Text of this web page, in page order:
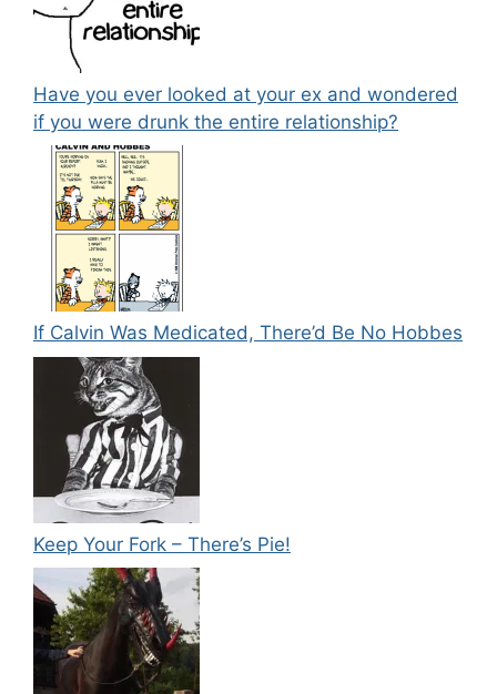
Have you ever looked at your ex and wondered
if you were drunk the entire relationship?
If Calvin Was Medicated, There’d Be No Hobbes
Keep Your Fork – There’s Pie!